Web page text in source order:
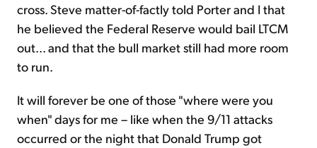
cross. Steve matter-of-factly told Porter and I that
he believed the Federal Reserve would bail LTCM
out... and that the bull market still had more room
to run.
It will forever be one of those "where were you
when" days for me – like when the 9/11 attacks
occurred or the night that Donald Trump got